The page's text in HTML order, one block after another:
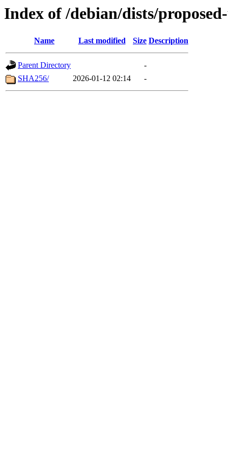
Index of /debian/dists/
Name Last modified Size Description
Parent Directory
-
SHA256/
2026-01-12 02:14 -